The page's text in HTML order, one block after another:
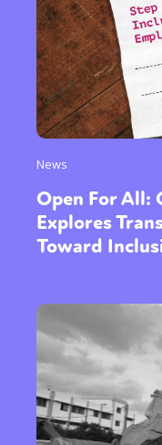
News
Open For All:
Explores
Toward